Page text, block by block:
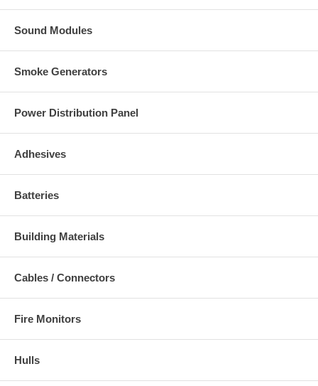
Sound Modules
Smoke Generators
Power Distribution Panel
Adhesives
Batteries
Building Materials
Cables / Connectors
Fire Monitors
Hulls